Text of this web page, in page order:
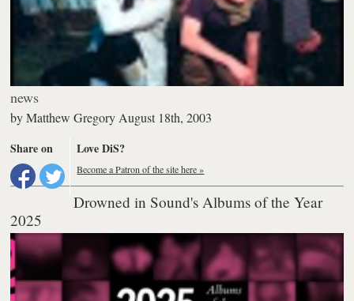
news
byMatthew Gregory August 18th, 2003
Share on
Love DiS?
Become a Patron of the site here »
Drowned in Sound's Albums of the Year
2025